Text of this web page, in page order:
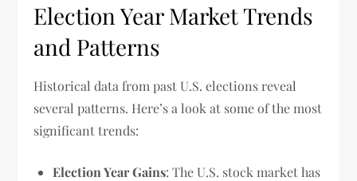
Election Year Market Trends
and Patterns
Historical data from past U.S. elections reveal
several patterns. Here’s a look at some of the most
significant trends:
Election Year Gains: The U.S. stock market has